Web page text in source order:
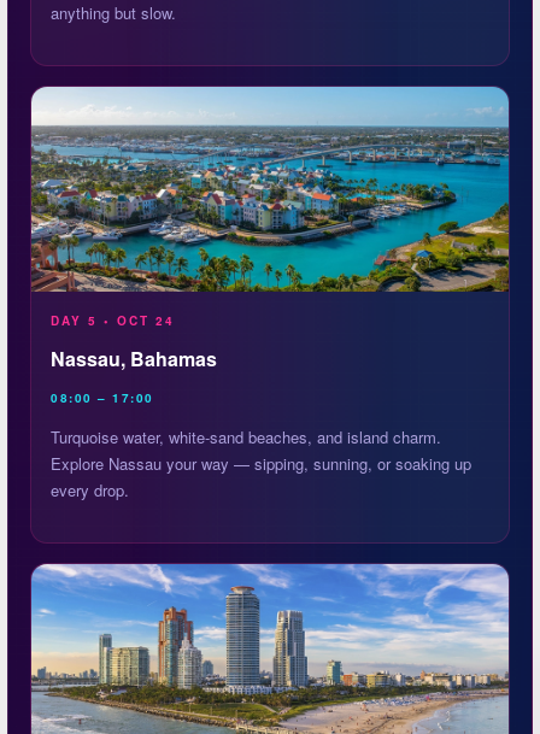
anything but slow.
DAY 5 • OCT 24
Nassau, Bahamas
08:00 – 17:00
Turquoise water, white-sand beaches, and island charm.
Explore Nassau your way — sipping, sunning, or soaking up
every drop.